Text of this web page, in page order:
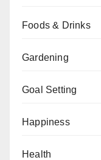
Foods & Drinks
Gardening
Goal Setting
Happiness
Health